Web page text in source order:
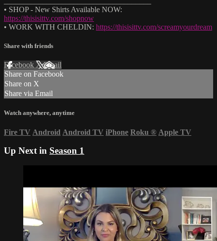
• SHOP - New Shirts Available NOW:
https://thisisittv.com/shopnow
• WORK WITH CHELDIN: https://thisisittv.com/screamyourdream
Share with friends
Facebook XEmail
Share on Facebook
Share on X
Share via Email
Watch anywhere, anytime
Fire TV Android Android TV iPhone Roku ® Apple TV
Up Next in Season 1